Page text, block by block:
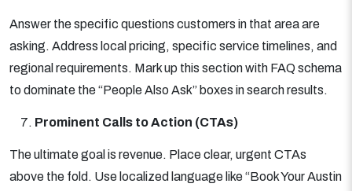
Answer the specific questions customers in that area are
asking. Address local pricing, specific service timelines, and
regional requirements. Mark up this section with FAQ schema
to dominate the “People Also Ask” boxes in search results.
Prominent Calls to Action (CTAs)
The ultimate goal is revenue. Place clear, urgent CTAs
above the fold. Use localized language like “Book Your Austin